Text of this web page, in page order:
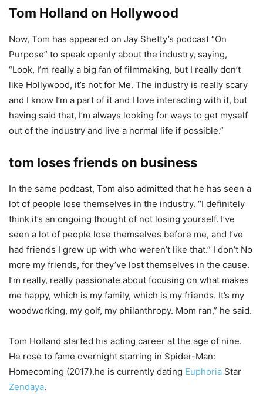
Tom Holland on Hollywood
Now, Tom has appeared on Jay Shetty’s podcast “On
Purpose” to speak openly about the industry, saying,
“Look, I’m really a big fan of filmmaking, but I really don’t
like Hollywood, it’s not for Me. The industry is really scary
and I know I’m a part of it and I love interacting with it, but
having said that, I’m always looking for ways to get myself
out of the industry and live a normal life if possible.”
tom loses friends on business
In the same podcast, Tom also admitted that he has seen a
lot of people lose themselves in the industry. “I definitely
think it’s an ongoing thought of not losing yourself. I’ve
seen a lot of people lose themselves before me, and I’ve
had friends I grew up with who weren’t like that.” I don’t No
more my friends, for they’ve lost themselves in the cause.
I’m really, really passionate about focusing on what makes
me happy, which is my family, which is my friends. It’s my
woodworking, my golf, my philanthropy. Mom ran,” he said.
Tom Holland started his acting career at the age of nine.
He rose to fame overnight starring in Spider-Man:
Homecoming (2017).he is currently dating Euphoria Star
Zendaya.